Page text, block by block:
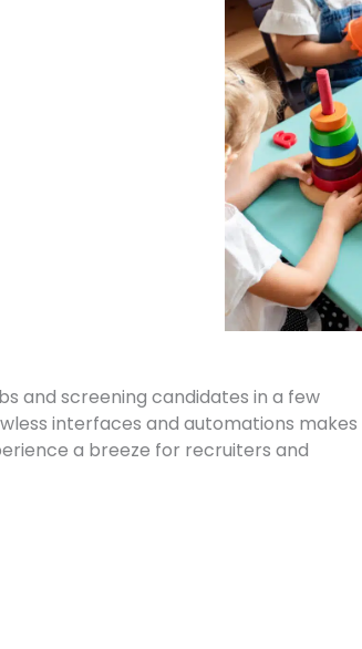
and screening candidates in a few
interfaces and automations makes
a breeze for recruiters and